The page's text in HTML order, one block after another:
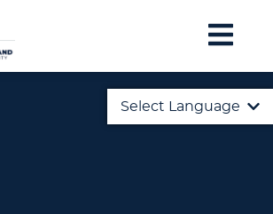
Select Language